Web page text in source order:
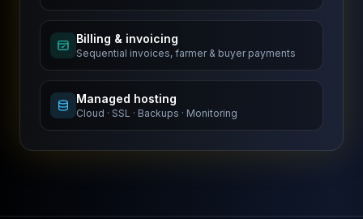
Billing & invoicing
Sequential invoices, farmer & buyer payments
Managed hosting
Cloud · SSL · Backups · Monitoring